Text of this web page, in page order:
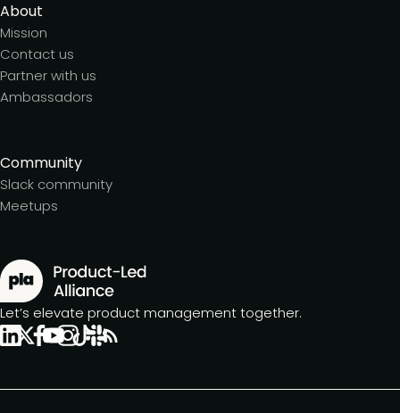
About
Mission
Contact us
Partner with us
Ambassadors
Community
Slack community
Meetups
Let’s elevate product management together.